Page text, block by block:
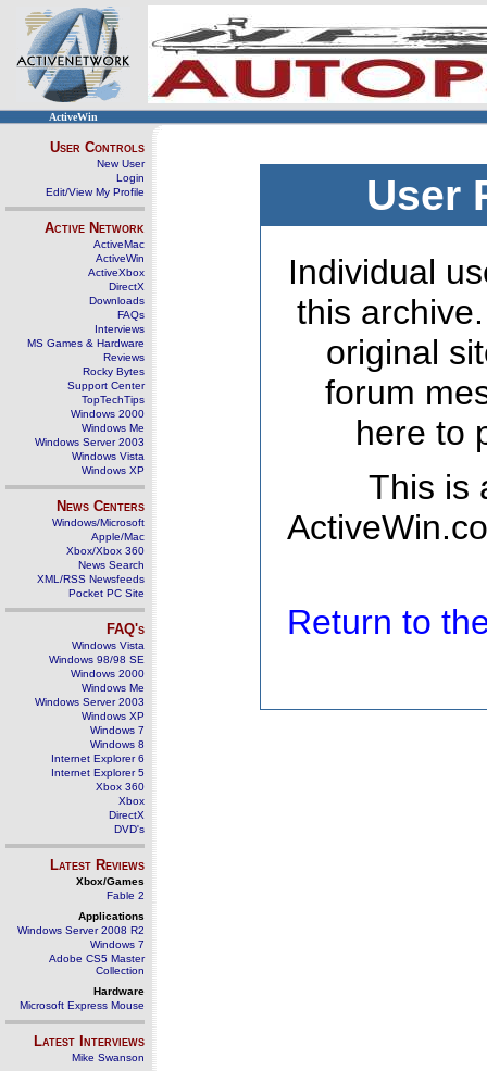
ActiveWin
User Controls
New User
Login
Edit/View My Profile
Active Network
ActiveMac
ActiveWin
ActiveXbox
DirectX
Downloads
FAQs
Interviews
MS Games & Hardware
Reviews
Rocky Bytes
Support Center
TopTechTips
Windows 2000
Windows Me
Windows Server 2003
Windows Vista
Windows XP
News Centers
Windows/Microsoft
Apple/Mac
Xbox/Xbox 360
News Search
XML/RSS Newsfeeds
Pocket PC Site
FAQ's
Windows Vista
Windows 98/98 SE
Windows 2000
Windows Me
Windows Server 2003
Windows XP
Windows 7
Windows 8
Internet Explorer 6
Internet Explorer 5
Xbox 360
Xbox
DirectX
DVD's
Latest Reviews
Xbox/Games
Fable 2
Applications
Windows Server 2008 R2
Windows 7
Adobe CS5 Master
Collection
Hardware
Microsoft Express Mouse
Latest Interviews
Mike Swanson
User
Individual
this
original
forum
here to
This is
Return to